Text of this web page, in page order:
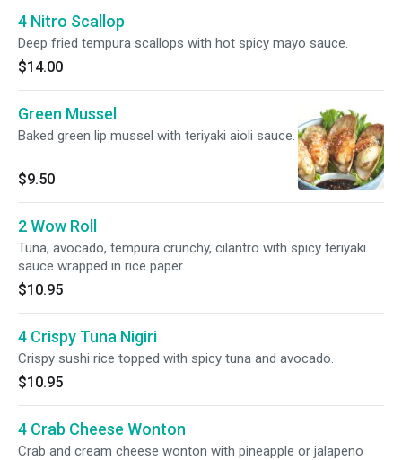
4 Nitro Scallop
Deep fried tempura scallops with hot spicy mayo sauce.
$14.00
Green Mussel
Baked green lip mussel with teriyaki aioli sauce.
$9.50
2 Wow Roll
Tuna, avocado, tempura crunchy, cilantro with spicy teriyaki
sauce wrapped in rice paper.
$10.95
4 Crispy Tuna Nigiri
Crispy sushi rice topped with spicy tuna and avocado.
$10.95
4 Crab Cheese Wonton
Crab and cream cheese wonton with pineapple or jalapeno